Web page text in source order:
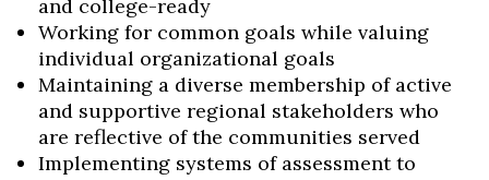
and college-ready
Working for common goals while valuing
individual organizational goals
Maintaining a diverse membership of active
and supportive regional stakeholders who
are reflective of the communities served
Implementing systems of assessment to